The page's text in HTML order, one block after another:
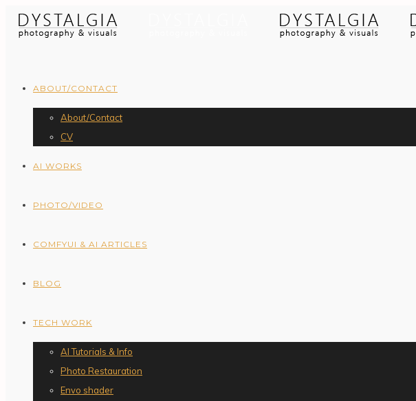
ABOUT/CONTACT
About/Contact
CV
AI WORKS
PHOTO/VIDEO
COMFYUI & AI ARTICLES
BLOG
TECH WORK
AI Tutorials & Info
Photo Restauration
Envo shader